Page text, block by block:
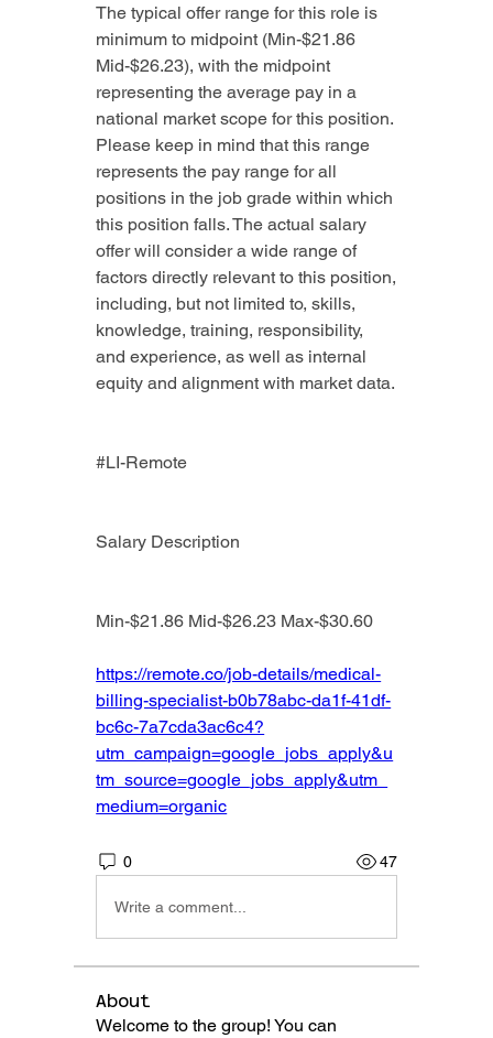
The typical offer range for this role is
minimum to midpoint (Min-$21.86
Mid-$26.23), with the midpoint
representing the average pay in a
national market scope for this position.
Please keep in mind that this range
represents the pay range for all
positions in the job grade within which
this position falls. The actual salary
offer will consider a wide range of
factors directly relevant to this position,
including, but not limited to, skills,
knowledge, training, responsibility,
and experience, as well as internal
equity and alignment with market data.
#LI-Remote
Salary Description
Min-$21.86 Mid-$26.23 Max-$30.60
https://remote.co/job-details/medical-
billing-specialist-b0b78abc-da1f-41df-
bc6c-7a7cda3ac6c4?
utm_campaign=google_jobs_apply&u
tm_source=google_jobs_apply&utm_
medium=organic
0 47
Write a comment...
About
Welcome to the group! You can